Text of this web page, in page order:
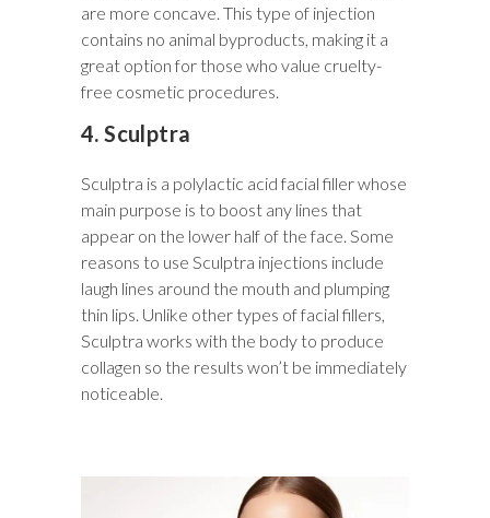
are more concave. This type of injection
contains no animal byproducts, making it a
great option for those who value cruelty-
free cosmetic procedures.
4. Sculptra
Sculptra is a polylactic acid facial filler whose
main purpose is to boost any lines that
appear on the lower half of the face. Some
reasons to use Sculptra injections include
laugh lines around the mouth and plumping
thin lips. Unlike other types of facial fillers,
Sculptra works with the body to produce
collagen so the results won’t be immediately
noticeable.